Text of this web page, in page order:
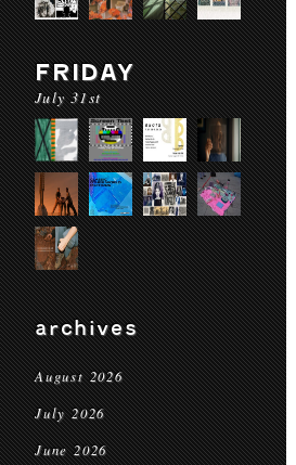
FRIDAY
July 31st
archives
August 2026
July 2026
June 2026